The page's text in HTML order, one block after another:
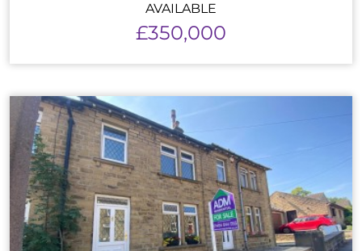
AVAILABLE
£350,000